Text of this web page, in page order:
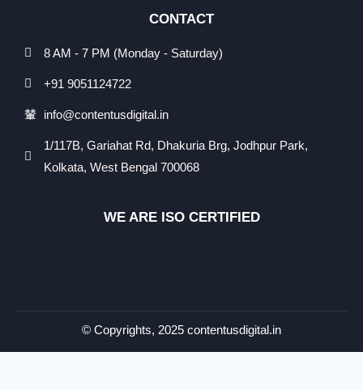
CONTACT
8 AM - 7 PM (Monday - Saturday)
+91 9051124722
info@contentusdigital.in
1/117B, Gariahat Rd, Dhakuria Brg, Jodhpur Park,
Kolkata, West Bengal 700068
WE ARE ISO CERTIFIED​
© Copyrights, 2025 contentusdigital.in